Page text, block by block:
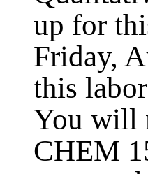
up for
Friday,
this
You will
CHEM